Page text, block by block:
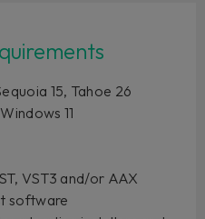
15, Tahoe 26
11
VST3 and/or AAX
software